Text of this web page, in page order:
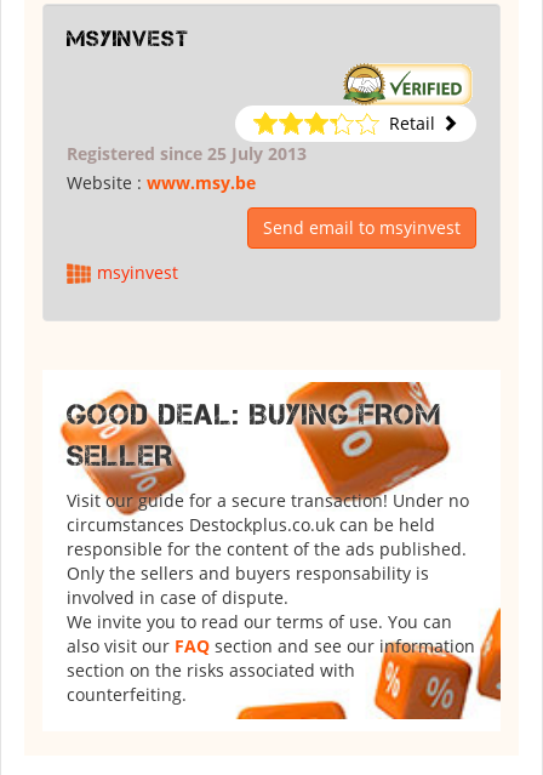
msyinvest
Retail
Registered since 25 July 2013
Website : www.msy.be
Send email to msyinvest
msyinvest
GOOD DEAL: BUYING FROM
SELLER
Visit our guide for a secure transaction! Under no
circumstances Destockplus.co.uk can be held
responsible for the content of the ads published.
Only the sellers and buyers responsability is
involved in case of dispute.
We invite you to read our terms of use. You can
also visit our FAQ section and see our information
section on the risks associated with
counterfeiting.